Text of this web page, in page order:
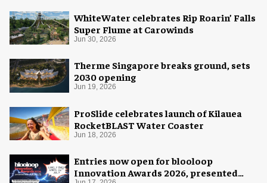
WhiteWater celebrates Rip Roarin’ Falls
Super Flume at Carowinds
Jun 30, 2026
Therme Singapore breaks ground, sets
2030 opening
Jun 19, 2026
ProSlide celebrates launch of Kilauea
RocketBLAST Water Coaster
Jun 18, 2026
Entries now open for blooloop
Innovation Awards 2026, presented